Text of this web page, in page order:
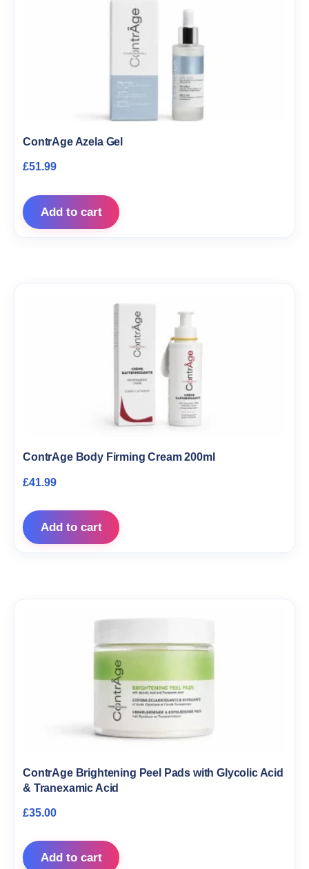
ContrAge Azela Gel
£51.99
Add to cart
ContrAge Body Firming Cream 200ml
£41.99
Add to cart
ContrAge Brightening Peel Pads with Glycolic Acid
& Tranexamic Acid
£35.00
Add to cart